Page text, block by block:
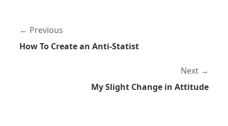
Previous
How To Create an Anti-Statist
Next
My Slight Change in Attitude